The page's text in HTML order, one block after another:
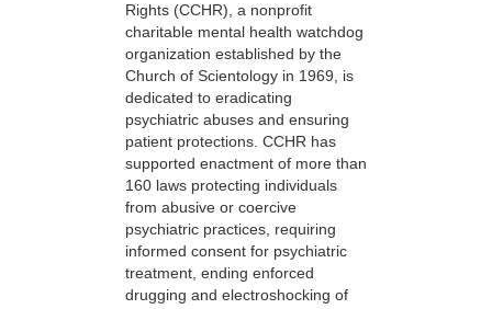
Rights (CCHR), a nonprofit
charitable mental health watchdog
organization established by the
Church of Scientology in 1969, is
dedicated to eradicating
psychiatric abuses and ensuring
patient protections. CCHR has
supported enactment of more than
160 laws protecting individuals
from abusive or coercive
psychiatric practices, requiring
informed consent for psychiatric
treatment, ending enforced
drugging and electroshocking of